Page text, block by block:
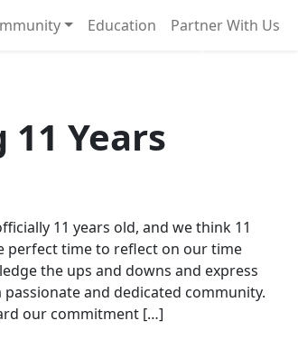
Education Partner With Us
Years
11 years old, and we think 11
perfect time to reflect on our time
the ups and downs and express
and dedicated community.
our commitment […]